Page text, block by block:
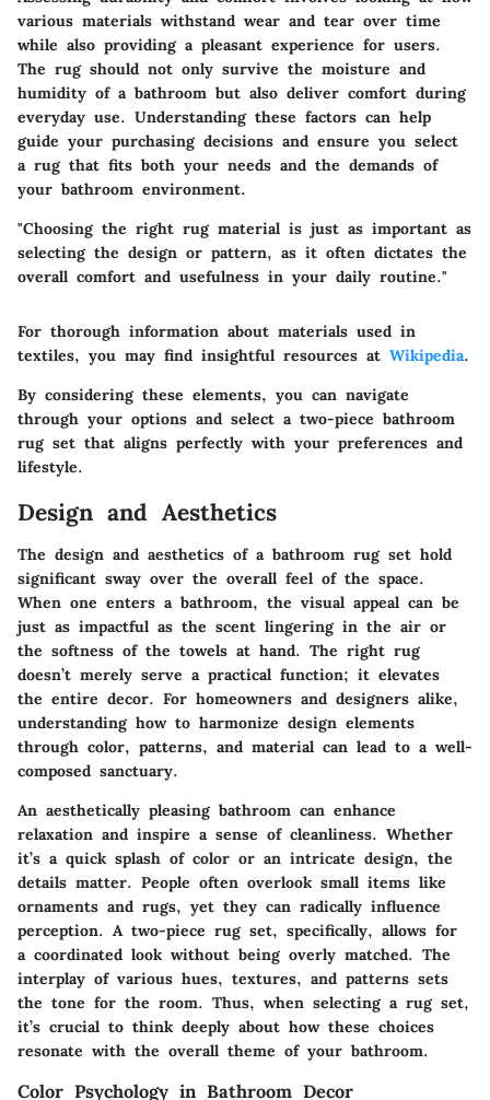
various materials withstand wear and tear over time
while also providing a pleasant experience for users.
The rug should not only survive the moisture and
humidity of a bathroom but also deliver comfort during
everyday use. Understanding these factors can help
guide your purchasing decisions and ensure you select
a rug that fits both your needs and the demands of
your bathroom environment.
"Choosing the right rug material is just as important as
selecting the design or pattern, as it often dictates the
overall comfort and usefulness in your daily routine."
For thorough information about materials used in
textiles, you may find insightful resources at Wikipedia.
By considering these elements, you can navigate
through your options and select a two-piece bathroom
rug set that aligns perfectly with your preferences and
lifestyle.
Design and Aesthetics
The design and aesthetics of a bathroom rug set hold
significant sway over the overall feel of the space.
When one enters a bathroom, the visual appeal can be
just as impactful as the scent lingering in the air or
the softness of the towels at hand. The right rug
doesn’t merely serve a practical function; it elevates
the entire decor. For homeowners and designers alike,
understanding how to harmonize design elements
through color, patterns, and material can lead to a well-
composed sanctuary.
An aesthetically pleasing bathroom can enhance
relaxation and inspire a sense of cleanliness. Whether
it’s a quick splash of color or an intricate design, the
details matter. People often overlook small items like
ornaments and rugs, yet they can radically influence
perception. A two-piece rug set, specifically, allows for
a coordinated look without being overly matched. The
interplay of various hues, textures, and patterns sets
the tone for the room. Thus, when selecting a rug set,
it’s crucial to think deeply about how these choices
resonate with the overall theme of your bathroom.
Color Psychology in Bathroom Decor